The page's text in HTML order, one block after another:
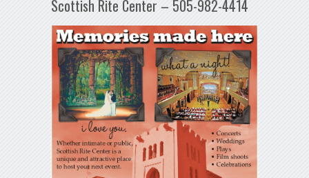
Scottish Rite Center – 505-982-4414